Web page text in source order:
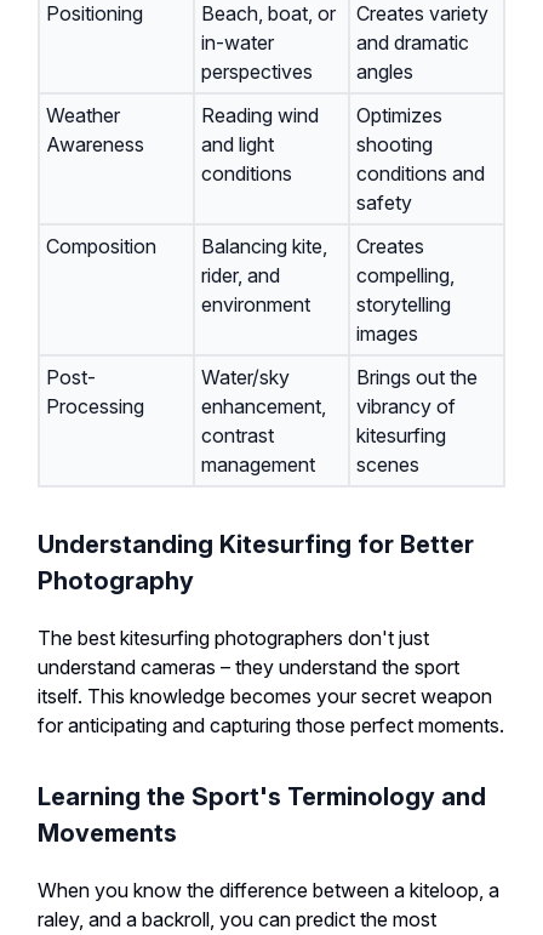
Positioning
Beach, boat, or
in-water
perspectives
Creates variety
and dramatic
angles
Weather
Awareness
Reading wind
and light
conditions
Optimizes
shooting
conditions and
safety
Composition
Balancing kite,
rider, and
environment
Creates
compelling,
storytelling
images
Post-
Processing
Water/sky
enhancement,
contrast
management
Brings out the
vibrancy of
kitesurfing
scenes
Understanding Kitesurfing for Better
Photography
The best kitesurfing photographers don't just
understand cameras – they understand the sport
itself. This knowledge becomes your secret weapon
for anticipating and capturing those perfect moments.
Learning the Sport's Terminology and
Movements
When you know the difference between a kiteloop, a
raley, and a backroll, you can predict the most